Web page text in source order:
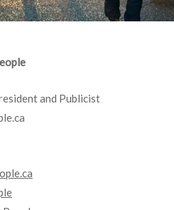
and Publicist